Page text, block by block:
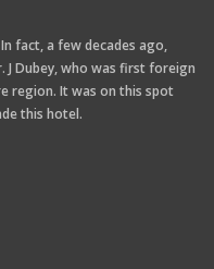
fact, a few decades ago,
J Dubey, who was first foreign
region. It was on this spot
this hotel.